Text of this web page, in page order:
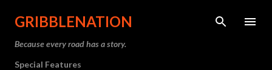
Skip to main content
GRIBBLENATION
Because every road has a story.
Special Features